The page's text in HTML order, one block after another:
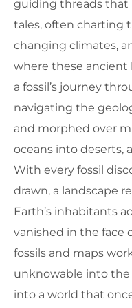
guiding threads that
tales, often charting
changing climates,
where these ancient
a fossil’s journey
navigating the
and morphed over
oceans into deserts,
With every fossil
drawn, a landscape
Earth’s inhabitants
vanished in the face
fossils and maps
unknowable into
into a world that